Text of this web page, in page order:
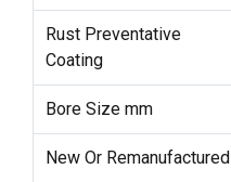
Rust Preventative
Coating
Bore Size mm
New Or Remanufactured